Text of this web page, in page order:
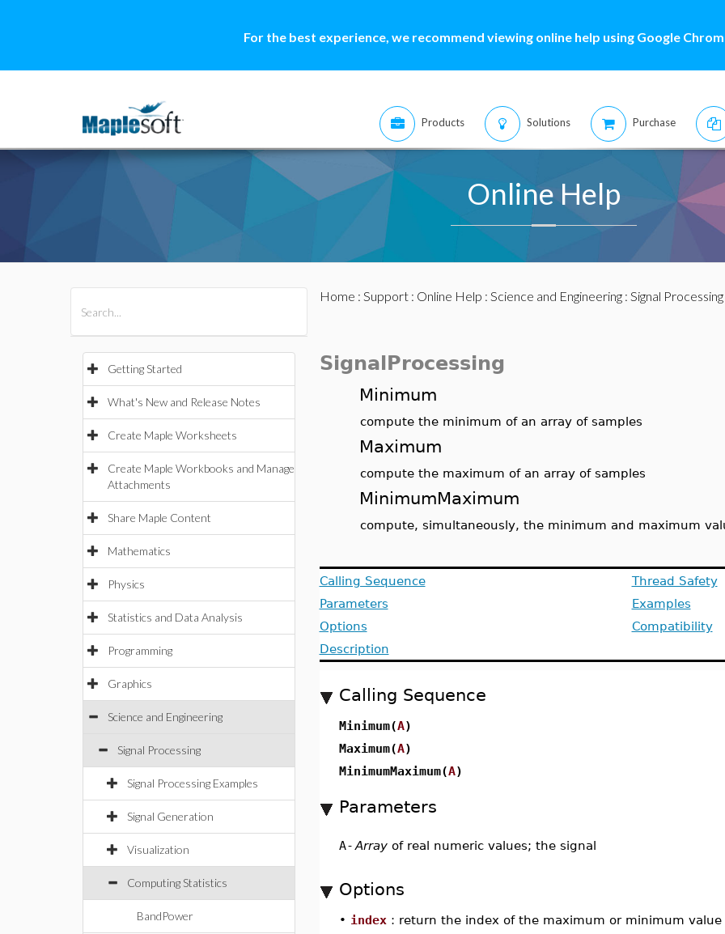
For the best experience, we recommend viewing online help using Google
Products Solutions Purchase
Online Help
Getting Started
What's New and Release Notes
Create Maple Worksheets
Create Maple Workbooks and Manage
Attachments
Share Maple Content
Mathematics
Physics
Statistics and Data Analysis
Programming
Graphics
Science and Engineering
Signal Processing
Signal Processing Examples
Signal Generation
Visualization
Computing Statistics
BandPower
Home : Support: Online Help : Science and Engineering: Signal Processing
SignalProcessing
Minimum
compute the minimum of an array of samples
Maximum
compute the maximum of an array of samples
MinimumMaximum
compute, simultaneously, the minimum and maximum
Calling Sequence
Parameters
Options
Description
Thread Safety
Examples
Compatibility
Calling Sequence
Minimum(A)
Maximum(A)
MinimumMaximum(A)
Parameters
A- Arrayof real numeric values; the signal
Options
• index: return the index of the maximum or minimum